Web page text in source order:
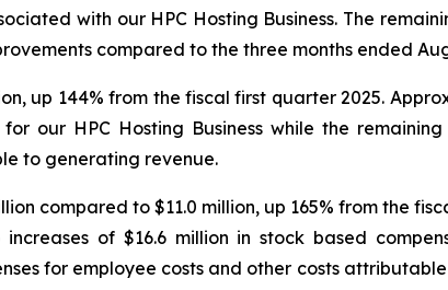
with our HPC Hosting Business. The
compared to the three months ended
up 144% from the fiscal first quarter 2025.
our HPC Hosting Business while the remaining
to generating revenue.
compared to $11.0 million, up 165% from the
of $16.6 million in stock based
for employee costs and other costs